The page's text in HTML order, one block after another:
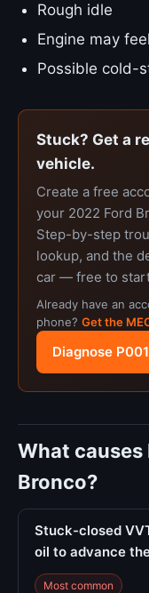
Rough idle
Engine may
Possible cold-
Stuck? Get a
vehicle.
Create a free
your 2022 Ford
Step-by-step
lookup, and the
car — free to
Already have an
phone? Get the
Diagnose
What causes
Bronco?
Stuck-closed
oil to advance
Most common